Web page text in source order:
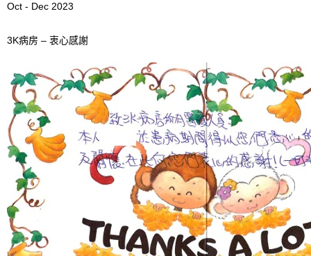
Oct - Dec 2023
3K病房 – 衷心感謝